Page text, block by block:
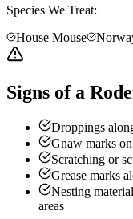
Species We Treat:
House Mouse
Signs of a
Droppings
Gnaw marks
Scratching or
Grease marks
Nesting
areas